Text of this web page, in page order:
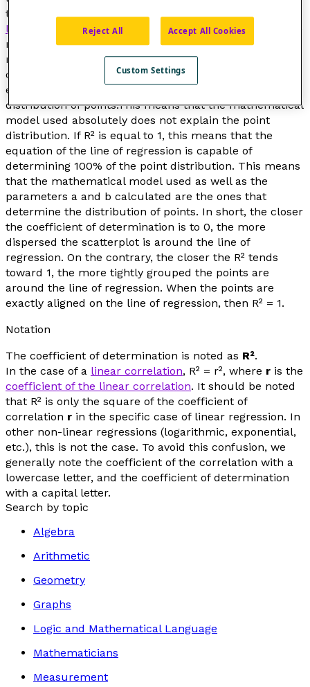
that makes it possible to judge the quality of a simple
linear regression. It ensures the alignment between the
model and the data observed or to what point the
regression equation is suitable to describe the
distribution of points. If R² is zero, this means that the
equation of the
line of regressiondetermines 0% of the
distribution of points.This means that the mathematical
model used absolutely does not explain the point
distribution. If R² is equal to 1, this means that the
equation of the line of regression is capable of
determining 100% of the point distribution. This means
that the mathematical model used as well as the
parameters a and b calculated are the ones that
determine the distribution of points. In short, the closer
the coefficient of determination is to 0, the more
dispersed the scatterplot is around the line of
regression. On the contrary, the closer the R² tends
toward 1, the more tightly grouped the points are
around the line of regression. When the points are
exactly aligned on the line of regression, then R² = 1.
Notation
The coefficient of determination is noted as R².
In the case of a linear correlation, R² = r², where r is the
coefficient of the linear correlation. It should be noted
that R² is only the square of the coefficient of
correlation r in the specific case of linear regression. In
other non-linear regressions (logarithmic, exponential,
etc.), this is not the case. To avoid this confusion, we
generally note the coefficient of the correlation with a
lowercase letter, and the coefficient of determination
with a capital letter.
Search by topic
Algebra
Arithmetic
Geometry
Graphs
Logic and Mathematical Language
Mathematicians
Measurement
Reject All Accept All Cookies
Custom Settings